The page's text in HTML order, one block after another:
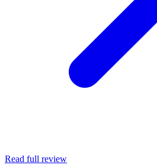
Read full review